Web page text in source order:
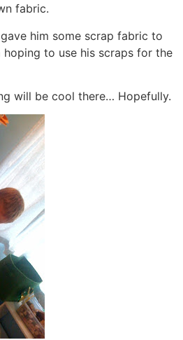
fabric.
him some scrap fabric to
hoping to use his scraps for the
will be cool there… Hopefully.